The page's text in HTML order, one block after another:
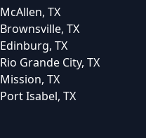
McAllen, TX
Brownsville, TX
Edinburg, TX
Rio Grande City, TX
Mission, TX
Port Isabel, TX